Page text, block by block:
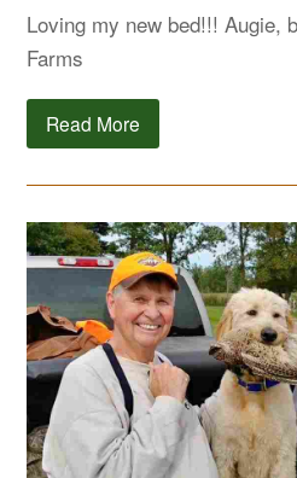
Loving my new bed!!! Augie,
Farms
Read More